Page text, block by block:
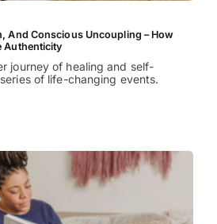
And Conscious Uncoupling – How
Authenticity
journey of healing and self-
of life-changing events.